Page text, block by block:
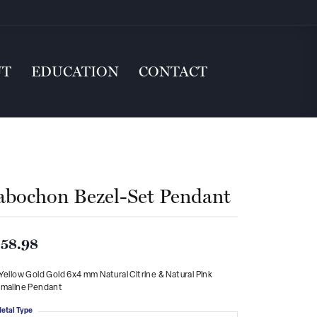
EDUCATION CONTACT
Bezel-Set Pendant
Gold Gold 6x4 mm Natural Citrine & Natural Pink
Pendant
Type